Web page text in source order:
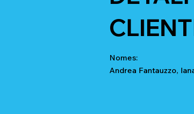
Nomes:
Andrea Fantauzzo,